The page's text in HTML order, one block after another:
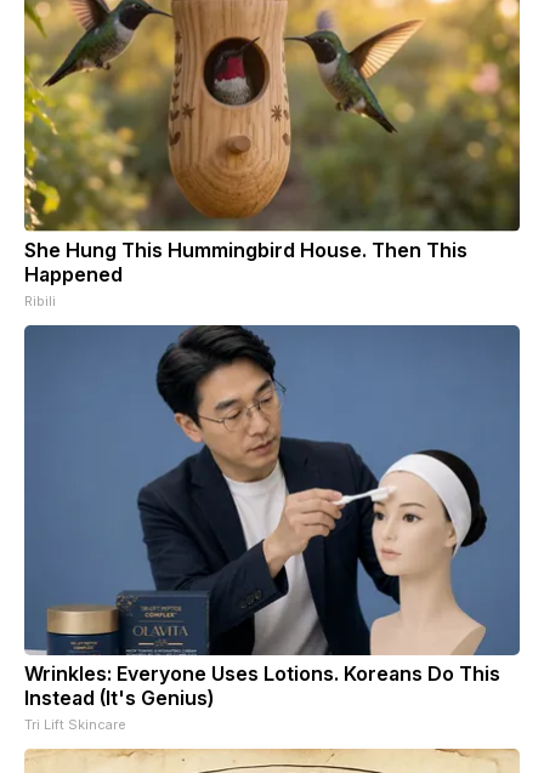
She Hung This Hummingbird House. Then This
Happened
Ribili
Wrinkles: Everyone Uses Lotions. Koreans Do This
Instead (It's Genius)
Tri Lift Skincare